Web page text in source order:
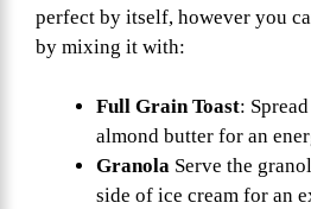
perfect by itself, however you
by mixing it with:
Full Grain Toast:
almond butter for an
Granola Serve the
side of ice cream for an